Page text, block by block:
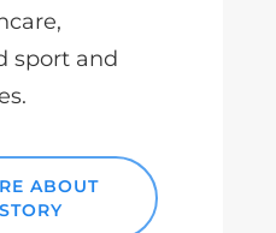
sport and
ABOUT